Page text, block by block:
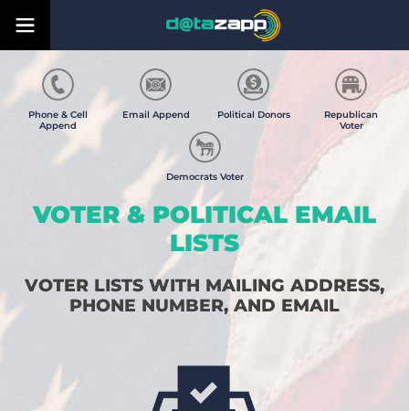
Phone & Cell
Append
Email Append Political Donors
Republican
Voter
Democrats Voter
VOTER & POLITICAL EMAIL
LISTS
VOTER LISTS WITH MAILING ADDRESS,
PHONE NUMBER, AND EMAIL